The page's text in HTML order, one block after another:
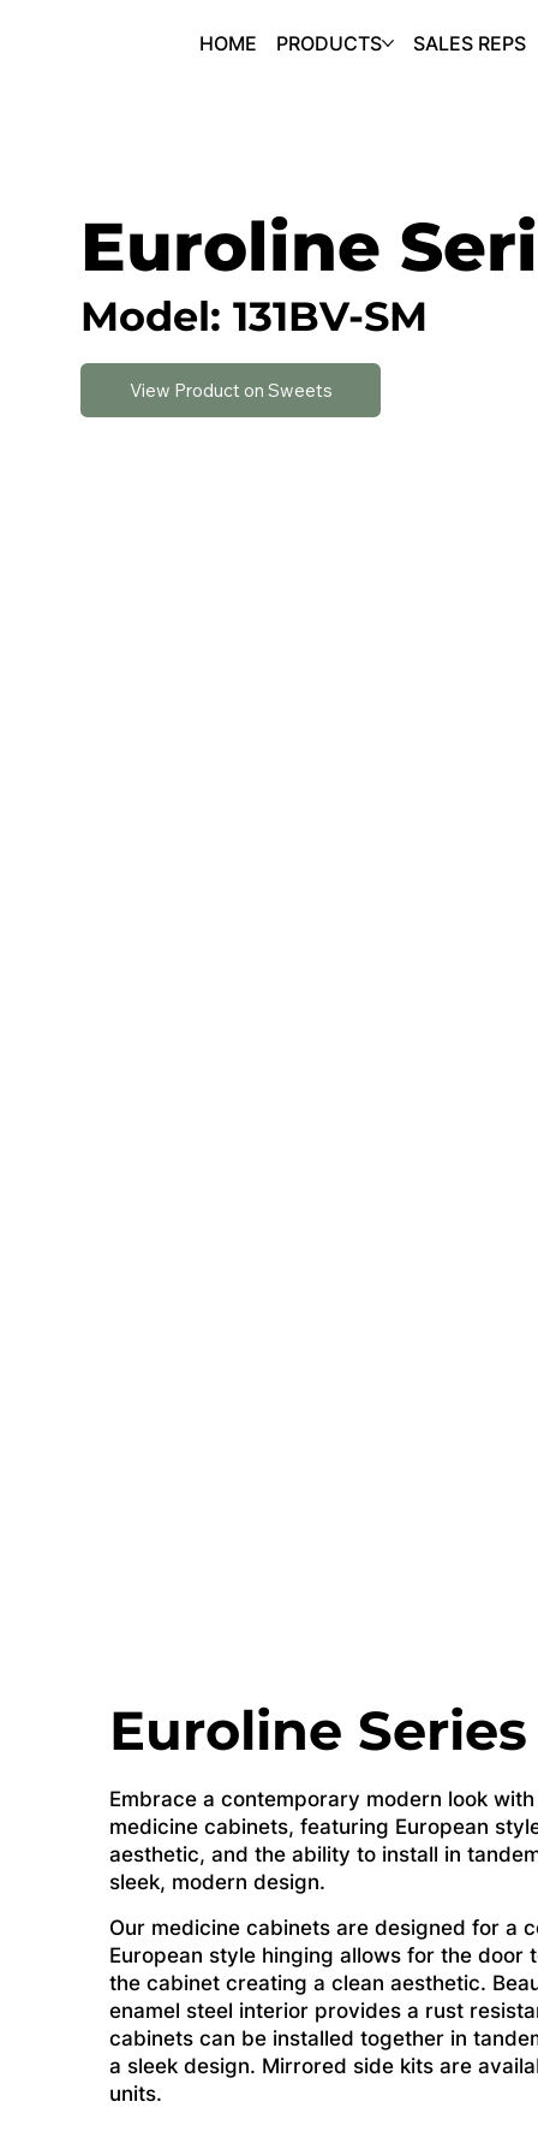
HOME PRODUCTS SALES REPS
Euroline
Model: 131BV-SM
View Product on Sweets
Euroline Series
Embrace a contemporary modern look
medicine cabinets, featuring European
aesthetic, and the ability to install in
sleek, modern design.
Our medicine cabinets are designed for a
European style hinging allows for the door
the cabinet creating a clean aesthetic.
enamel steel interior provides a rust
cabinets can be installed together in
a sleek design. Mirrored side kits are
units.